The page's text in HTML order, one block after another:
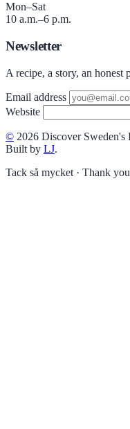
Mon–Sat
10 a.m.–6 p.m.
Newsletter
A recipe, a story, an
Email address
Website
© 2026 Discover Sweden's
Built by LJ.
Tack så mycket · Thank you